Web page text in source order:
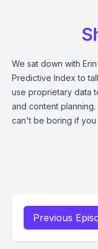
We sat down with
Predictive Index to
use proprietary data
and content
can't be boring if you
Previous